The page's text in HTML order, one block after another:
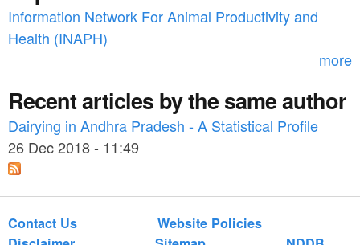
r
Information Network For Animal Productivity and
Health (INAPH)
more
Recent articles by the same author
Dairying in Andhra Pradesh - A Statistical Profile
26 Dec 2018 - 11:49
Contact Us
Website Policies